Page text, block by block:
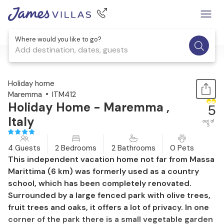
Where would you like to go?
Add destination, dates, guests
1 / 41
Holiday home
Maremma
ITM412
Holiday Home - Maremma ,
Italy
5
out of
5
4 Guests 2 Bedrooms 2 Bathrooms 0 Pets
This independent vacation home not far from Massa
Marittima (6 km) was formerly used as a country
school, which has been completely renovated.
Surrounded by a large fenced park with olive trees,
fruit trees and oaks, it offers a lot of privacy. In one
corner of the park there is a small vegetable garden